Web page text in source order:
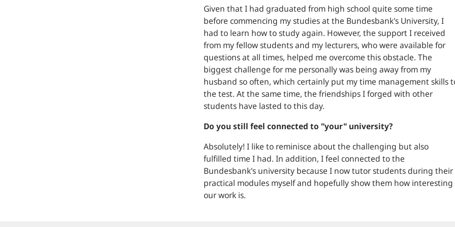
Given that I had graduated from high school quite some time
before commencing my studies at the Bundesbank's University, I
had to learn how to study again. However, the support I received
from my fellow students and my lecturers, who were available for
questions at all times, helped me overcome this obstacle. The
biggest challenge for me personally was being away from my
husband so often, which certainly put my time management skills
the test. At the same time, the friendships I forged with other
students have lasted to this day.
Do you still feel connected to "your" university?
Absolutely! I like to reminisce about the challenging but also
fulfilled time I had. In addition, I feel connected to the
Bundesbank's university because I now tutor students during their
practical modules myself and hopefully show them how interesting
our work is.